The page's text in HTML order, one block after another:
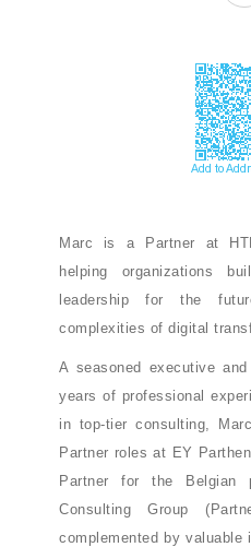
Marc is a Partner at
helping organizations
leadership for the
complexities of digital
A seasoned executive
years of professional
in top-tier consulting,
Partner roles at EY
Partner for the Belgian
Consulting Group
complemented by valuable